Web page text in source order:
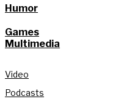
Humor
Games
Multimedia
Video
Podcasts